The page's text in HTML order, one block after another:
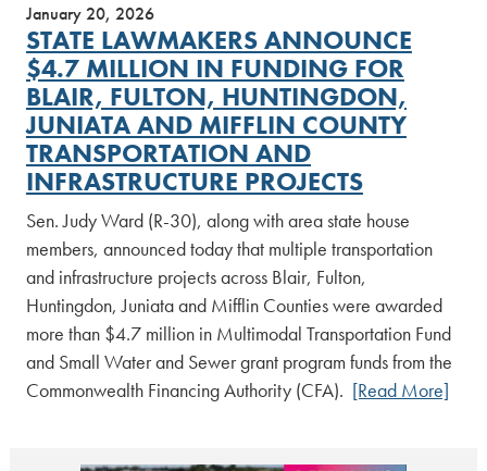
January 20, 2026
STATE LAWMAKERS ANNOUNCE
$4.7 MILLION IN FUNDING FOR
BLAIR, FULTON, HUNTINGDON,
JUNIATA AND MIFFLIN COUNTY
TRANSPORTATION AND
INFRASTRUCTURE PROJECTS
Sen. Judy Ward (R-30), along with area state house
members, announced today that multiple transportation
and infrastructure projects across Blair, Fulton,
Huntingdon, Juniata and Mifflin Counties were awarded
more than $4.7 million in Multimodal Transportation Fund
and Small Water and Sewer grant program funds from the
Commonwealth Financing Authority (CFA). [Read More]